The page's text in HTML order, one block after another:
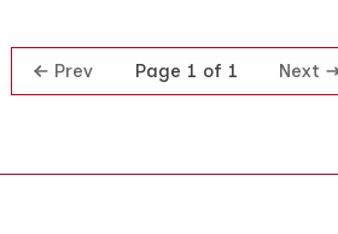
Prev Page 1 of 1 Next